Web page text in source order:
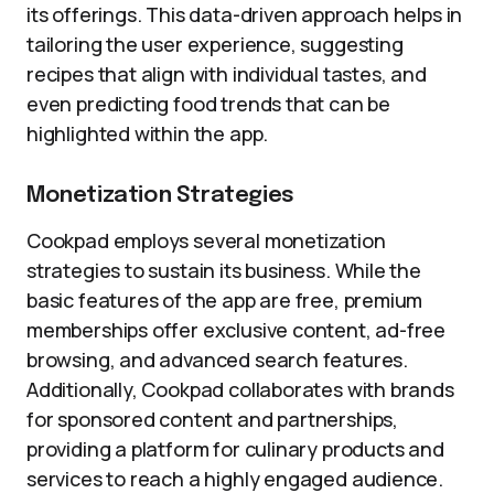
its offerings. This data-driven approach helps in
tailoring the user experience, suggesting
recipes that align with individual tastes, and
even predicting food trends that can be
highlighted within the app.
Monetization Strategies
Cookpad employs several monetization
strategies to sustain its business. While the
basic features of the app are free, premium
memberships offer exclusive content, ad-free
browsing, and advanced search features.
Additionally, Cookpad collaborates with brands
for sponsored content and partnerships,
providing a platform for culinary products and
services to reach a highly engaged audience.